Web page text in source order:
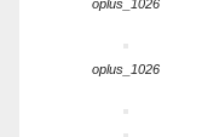
oplus_1026
oplus_1026